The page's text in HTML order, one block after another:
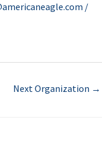
/
Next Organization →